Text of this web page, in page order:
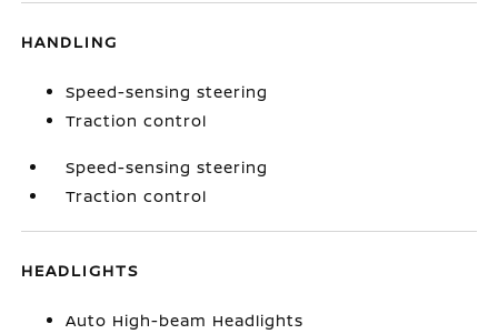
HANDLING
Speed-sensing steering
Traction control
Speed-sensing steering
Traction control
HEADLIGHTS
Auto High-beam Headlights